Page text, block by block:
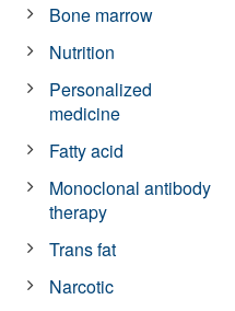
Bone marrow
Nutrition
Personalized
medicine
Fatty acid
Monoclonal antibody
therapy
Trans fat
Narcotic